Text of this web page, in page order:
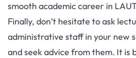
smooth academic career in
Finally, don’t hesitate to ask
administrative staff in your new
and seek advice from them. It is